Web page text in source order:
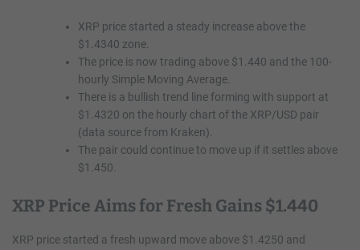
XRP price started a steady increase above the
$1.4340 zone.
The price is now trading above $1.440 and the 100-
hourly Simple Moving Average.
There is a bullish trend line forming with support at
$1.4320 on the hourly chart of the XRP/USD pair
(data source from Kraken).
The pair could continue to move up if it settles above
$1.450.
XRP Price Aims for Fresh Gains $1.440
XRP price started a fresh upward move above $1.4250 and